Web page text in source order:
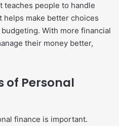
teaches people to handle
helps make better choices
With more financial
their money better,
of Personal
finance is important.